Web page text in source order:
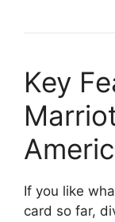
Key
If you like
card so far,